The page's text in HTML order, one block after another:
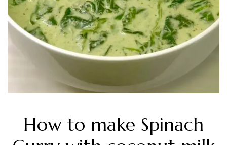
How to make Spinach